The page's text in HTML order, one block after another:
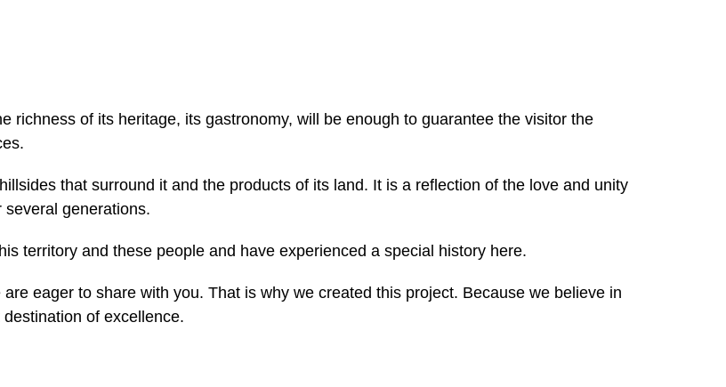
richness of its heritage, its gastronomy, will be enough to guarantee the visitor the
that surround it and the products of its land. It is a reflection of the love and unity
generations.
territory and these people and have experienced a special history here.
eager to share with you. That is why we created this project. Because we believe in
of excellence.